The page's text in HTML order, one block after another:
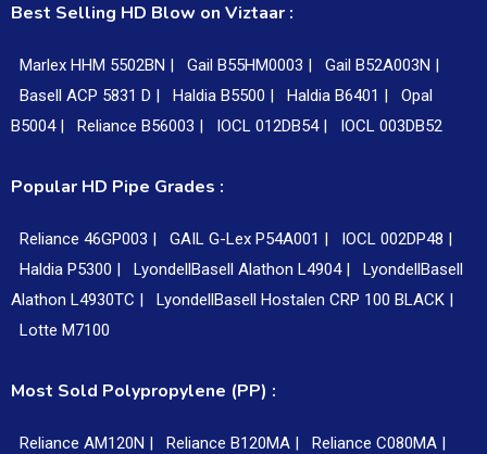
Best Selling HD Blow on Viztaar :
Marlex HHM 5502BN | Gail B55HM0003 |
Gail B52A003N |
Basell ACP 5831 D |
Haldia B5500 | Haldia B6401 |
Opal
B5004 |
Reliance B56003 | IOCL 012DB54 | IOCL 003DB52
Popular HD Pipe Grades :
Reliance 46GP003 | GAIL G-Lex P54A001 |
IOCL 002DP48 |
Haldia P5300 |
LyondellBasell Alathon L4904 |
LyondellBasell
Alathon L4930TC |
LyondellBasell Hostalen CRP 100 BLACK |
Lotte M7100
Most Sold Polypropylene (PP) :
Reliance AM120N | Reliance B120MA |
Reliance C080MA |